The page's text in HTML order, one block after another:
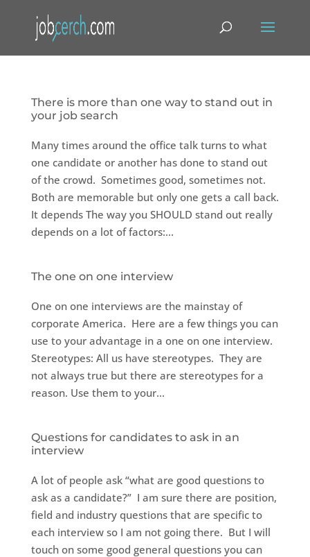
There is more than one way to stand out in
your job search
Many times around the office talk turns to what
one candidate or another has done to stand out
of the crowd. Sometimes good, sometimes not.
Both are memorable but only one gets a call back.
It depends The way you SHOULD stand out really
depends on a lot of factors:...
The one on one interview
One on one interviews are the mainstay of
corporate America. Here are a few things you can
use to your advantage in a one on one interview.
Stereotypes: All us have stereotypes. They are
not always true but there are stereotypes for a
reason. Use them to your...
Questions for candidates to ask in an
interview
A lot of people ask “what are good questions to
ask as a candidate?” I am sure there are position,
field and industry questions that are specific to
each interview so I am not going there. But I will
touch on some good general questions you can